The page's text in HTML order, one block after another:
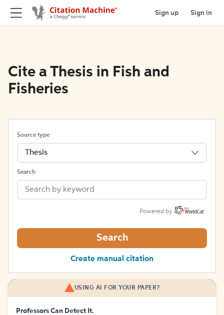
Sign up Sign in
Cite a Thesis in Fish and
Fisheries
Source type
Thesis
Search
Powered by
Search
Create manual citation
USING AI FOR YOUR PAPER?
Professors Can Detect It.